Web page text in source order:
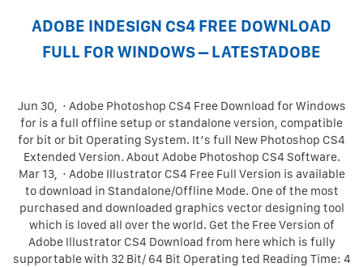
ADOBE INDESIGN CS4 FREE DOWNLOAD
FULL FOR WINDOWS – LATESTADOBE
Jun 30, · Adobe Photoshop CS4 Free Download for Windows
for is a full offline setup or standalone version, compatible
for bit or bit Operating System. It’s full New Photoshop CS4
Extended Version. About Adobe Photoshop CS4 Software.
Mar 13, · Adobe Illustrator CS4 Free Full Version is available
to download in Standalone/Offline Mode. One of the most
purchased and downloaded graphics vector designing tool
which is loved all over the world. Get the Free Version of
Adobe Illustrator CS4 Download from here which is fully
supportable with 32 Bit/ 64 Bit Operating ted Reading Time: 4